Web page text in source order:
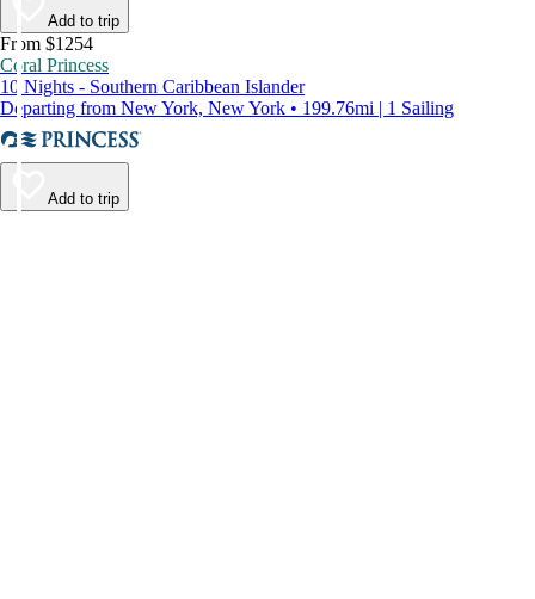
Add to trip
From $1254
Coral Princess
10 Nights - Southern Caribbean Islander
Departing from New York, New York • 199.76mi | 1 Sailing
Add to trip